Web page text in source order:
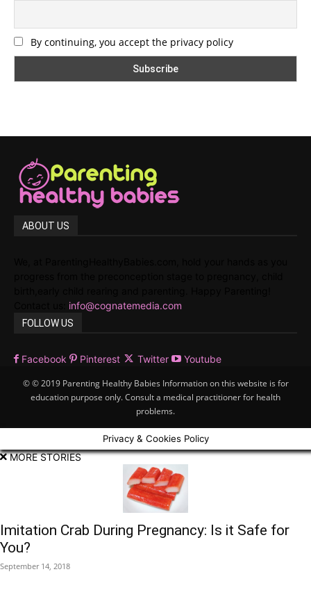
By continuing, you accept the privacy policy
ABOUT US
info@cognatemedia.com
FOLLOW US
Facebook Pinterest Twitter Youtube
© © 2019 Parenting Healthy Babies Information on this website is for
education purpose only. Consult a medical practitioner for health
problems.
Privacy & Cookies Policy
MORE STORIES
Imitation Crab During Pregnancy: Is it Safe for
You?
September 14, 2018